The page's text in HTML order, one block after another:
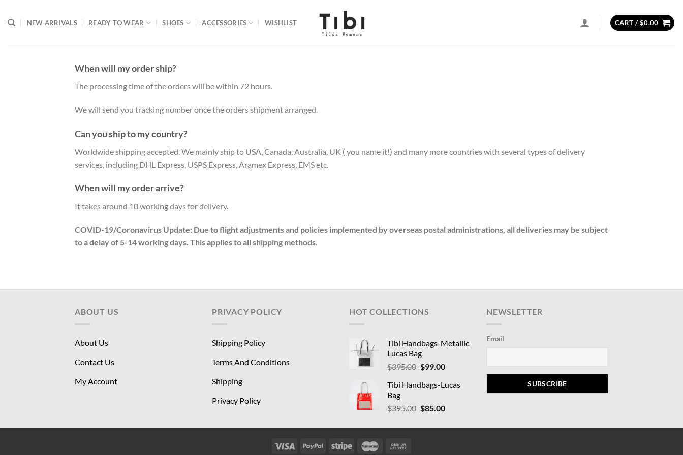
NEW ARRIVALS READY TO WEAR SHOES ACCESSORIES WISHLIST CART / $0.00
When will my order ship?
The processing time of the orders will be within 72 hours.
We will send you tracking number once the orders shipment arranged.
Can you ship to my country?
Worldwide shipping accepted. We mainly ship to USA, Canada, Australia, UK ( you name it!) and many more countries with several types of delivery
services, including DHL Express, USPS Express, Aramex Express, EMS etc.
When will my order arrive?
It takes around 10 working days for delivery.
COVID-19/Coronavirus Update: Due to flight adjustments and policies implemented by overseas postal administrations, all deliveries may be subject
to a delay of 5-14 working days. This applies to all shipping methods.
ABOUT US
About Us
Contact Us
My Account
PRIVACY POLICY
Shipping Policy
Terms And Conditions
Shipping
Privacy Policy
HOT COLLECTIONS
Tibi Handbags-Metallic
Lucas Bag
$395.00 Original
was:
$99.00Current
is:
Tibi Handbags-Lucas
Bag
$395.00 Original
was:
$85.00Current
is:
NEWSLETTER
Email